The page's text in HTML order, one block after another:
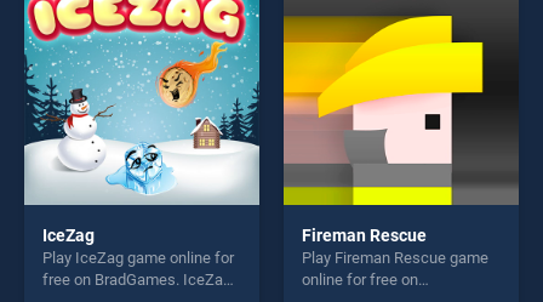
fun and challenge....
players seeking fun and
challenge....
IceZag
Play IceZag game online for
free on BradGames. IceZag
Fireman Rescue
Play Fireman Rescue game
online for free on